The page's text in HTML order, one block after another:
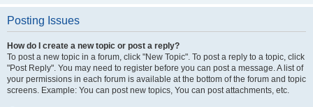
Posting Issues
How do I create a new topic or post a reply?
To post a new topic in a forum, click "New Topic". To post a reply to a topic, click
"Post Reply". You may need to register before you can post a message. A list of
your permissions in each forum is available at the bottom of the forum and topic
screens. Example: You can post new topics, You can post attachments, etc.